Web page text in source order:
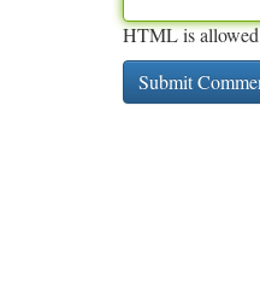
HTML is allowed